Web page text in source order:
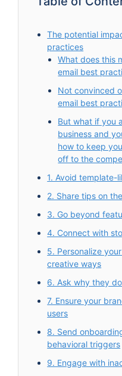
The potential
practices
What does this
email best
Not convinced
email best
But what if you
business and
how to keep
off to the
1. Avoid template-
2. Share tips on
3. Go beyond
4. Connect with
5. Personalize
creative ways
6. Ask why they
7. Ensure your
users
8. Send
behavioral triggers
9. Engage with